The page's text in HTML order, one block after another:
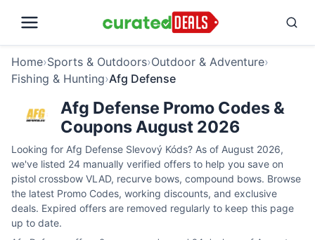
Home›Sports & Outdoors›Outdoor & Adventure›
Fishing & Hunting›Afg Defense
Afg Defense Promo Codes &
Coupons August 2026
Looking for Afg Defense Slevový Kóds? As of August 2026,
we've listed 24 manually verified offers to help you save on
pistol crossbow VLAD, recurve bows, compound bows. Browse
the latest Promo Codes, working discounts, and exclusive
deals. Expired offers are removed regularly to keep this page
up to date.